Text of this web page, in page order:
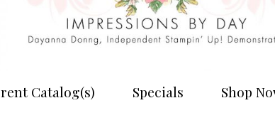
Catalog(s) Specials Shop